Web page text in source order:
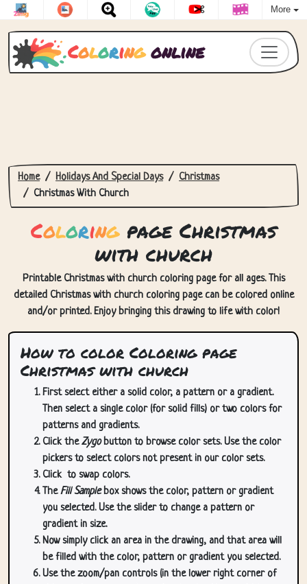
More
Coloringonline
Home Holidays And Special Days
Christmas
Christmas With Church
Coloringpage Christmas
with church
Printable Christmas with church coloring page for all ages. This
detailed Christmas with church coloring page can be colored online
and/or printed. Enjoy bringing this drawing to life with color!
How to color Coloring page
Christmas with church
First select either a solid color, a pattern or a gradient.
Then select a single color (for solid fills) or two colors for
patterns and gradients.
Click theZygobutton to browse color sets. Use the color
pickers to select colors not present in our color sets.
Click to swap colors.
TheFill Samplebox shows the color, pattern or gradient
you selected. Use the slider to change a pattern or
gradient in size.
Now simply click an area in the drawing, and that area will
be filled with the color, pattern or gradient you selected.
Use the zoom/pan controls (in the lower right corner of